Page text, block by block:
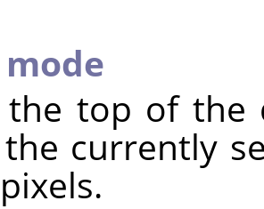
top of the
currently